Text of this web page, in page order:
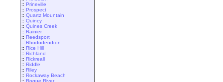
:: Prineville
:: Prospect
:: Quartz Mountain
:: Quincy
:: Quines Creek
:: Rainier
:: Reedsport
:: Rhododendron
:: Rice Hill
:: Richland
:: Rickreall
:: Riddle
:: Riley
:: Rockaway Beach
:: Rogue River